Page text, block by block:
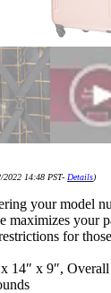
2022 14:48 PST- Details)
your model
maximizes your
for
14″ x 9″,